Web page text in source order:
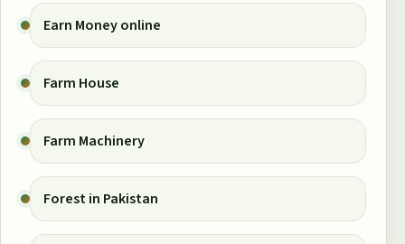
Earn Money online
Farm House
Farm Machinery
Forest in Pakistan